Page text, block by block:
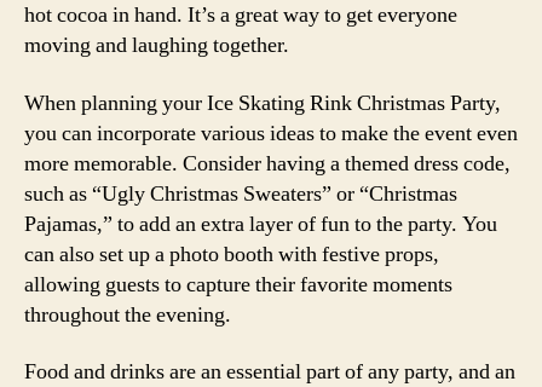
hot cocoa in hand. It’s a great way to get everyone
moving and laughing together.
When planning your Ice Skating Rink Christmas Party,
you can incorporate various ideas to make the event even
more memorable. Consider having a themed dress code,
such as “Ugly Christmas Sweaters” or “Christmas
Pajamas,” to add an extra layer of fun to the party. You
can also set up a photo booth with festive props,
allowing guests to capture their favorite moments
throughout the evening.
Food and drinks are an essential part of any party, and an